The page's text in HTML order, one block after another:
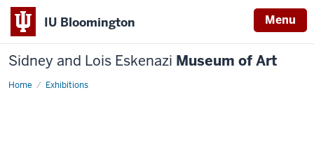
IU Bloomington Menu
Sidney and Lois Eskenazi Museum of Art
Home Exhibitions
Landscape